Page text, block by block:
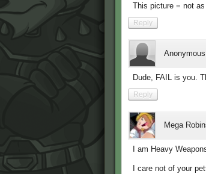
This picture = not
Reply
Anonymous
Dude, FAIL is you.
Reply
Mega
I am Heavy
I care not of your